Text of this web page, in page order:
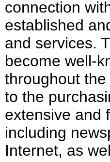
connection
established
and services.
become well-
throughout
to the
extensive and
including
Internet, as